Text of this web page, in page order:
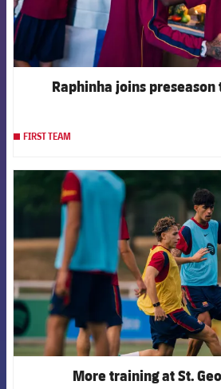
Raphinha joins
FIRST TEAM
FCB
More training at St.